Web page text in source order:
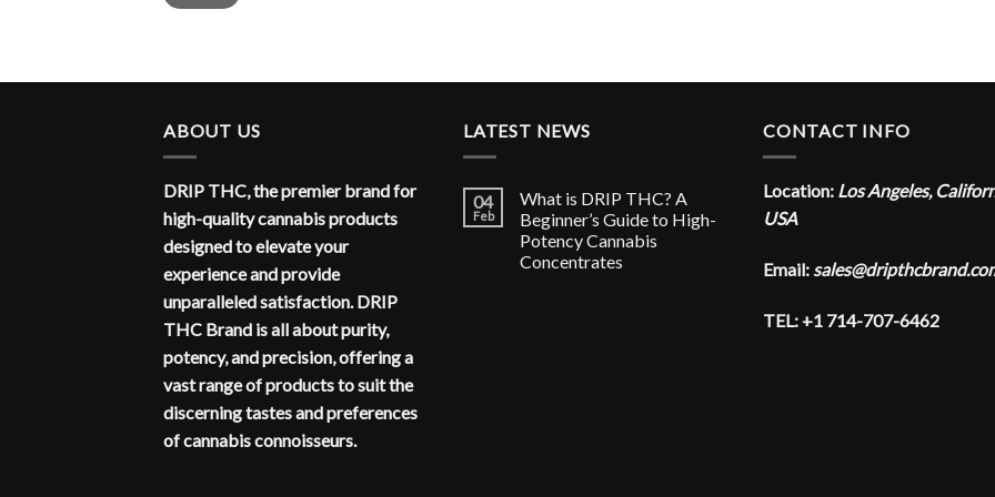
ABOUT US
DRIP THC, the premier brand for
high-quality cannabis products
designed to elevate your
experience and provide
unparalleled satisfaction. DRIP
THC Brand is all about purity,
potency, and precision, offering a
vast range of products to suit the
discerning tastes and preferences
of cannabis connoisseurs.
LATEST NEWS
04
Feb
What is DRIP THC? A
Beginner’s Guide to High-
Potency Cannabis
Concentrates
CONTACT INFO
Location: Los Angeles,
USA
Email:
TEL: +1 714-707-6462